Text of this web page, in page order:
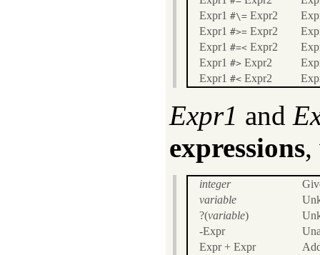
Expr1 #\= Expr2
Expr1 #>= Expr2
Expr1 #=< Expr2
Expr1 #> Expr2
Expr1 #< Expr2
Expr1 and
expressions,
integer
variable
?(variable)
-Expr
Expr + Expr